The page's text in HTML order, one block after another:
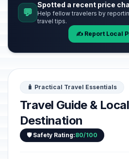
💬
Spotted a recent price
Help fellow travelers by
travel tips.
✍️ Report Local
🧳 Practical Travel Essentials
Travel Guide &
Destination
🛡️ Safety Rating:80/100